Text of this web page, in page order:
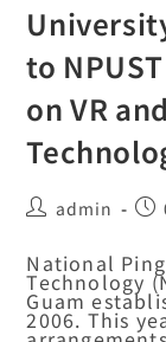
to
on VR
admin
National
Technology
Guam
2006. This